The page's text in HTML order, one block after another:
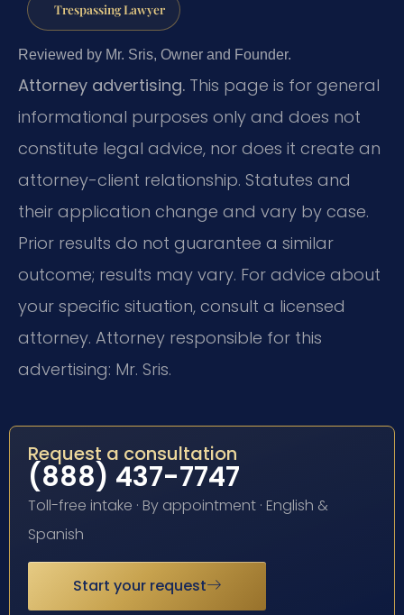
Trespassing Lawyer
Reviewed by Mr. Sris, Owner and Founder.
Attorney advertising. This page is for general
informational purposes only and does not
constitute legal advice, nor does it create an
attorney-client relationship. Statutes and
their application change and vary by case.
Prior results do not guarantee a similar
outcome; results may vary. For advice about
your specific situation, consult a licensed
attorney. Attorney responsible for this
advertising: Mr. Sris.
Request a consultation
(888) 437-7747
Toll-free intake · By appointment · English &
Spanish
Start your request